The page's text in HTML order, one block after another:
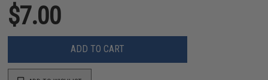
$7.00
ADD TO CART